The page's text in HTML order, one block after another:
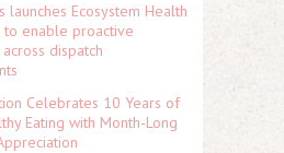
launches Ecosystem Health
to enable proactive
dispatch
Celebrates 10 Years of
Eating with Month-Long